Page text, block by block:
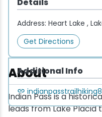
About
Indian Pass is a
leads from Lake Placid
Address: Heart Lake ,
Get Directions
Additional Info